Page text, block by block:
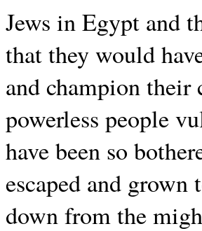
Jews in Egypt and
that they would
and champion their
powerless people
have been so
escaped and
down from the